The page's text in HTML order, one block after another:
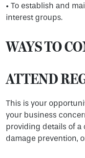
• To establish and
interest groups.
WAYS TO
ATTEND
This is your
your business
providing details of
damage prevention,